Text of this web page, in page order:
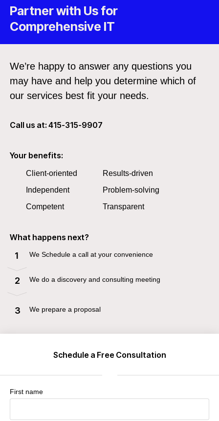
Partner with Us for
Comprehensive IT
We’re happy to answer any questions you
may have and help you determine which of
our services best fit your needs.
Call us at: 415-315-9907
Your benefits:
Client-oriented
Independent
Competent
Results-driven
Problem-solving
Transparent
What happens next?
1 We Schedule a call at your convenience
2 We do a discovery and consulting meeting
3 We prepare a proposal
Schedule a Free Consultation
First name